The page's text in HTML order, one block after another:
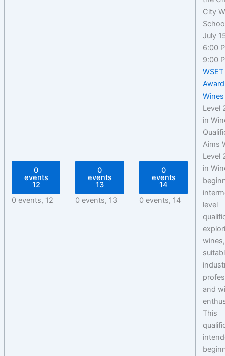
0
events
12
0 events, 12
0
events
13
0 events, 13
0
events
14
0 events, 14
July
6:00
9:00
Wines
Level
in
Aims
Level
in
level
wines,
and
This